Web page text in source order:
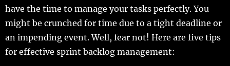
have the time to manage your tasks perfectly. You
might be crunched for time due to a tight deadline or
an impending event. Well, fear not! Here are five tips
for effective sprint backlog management: